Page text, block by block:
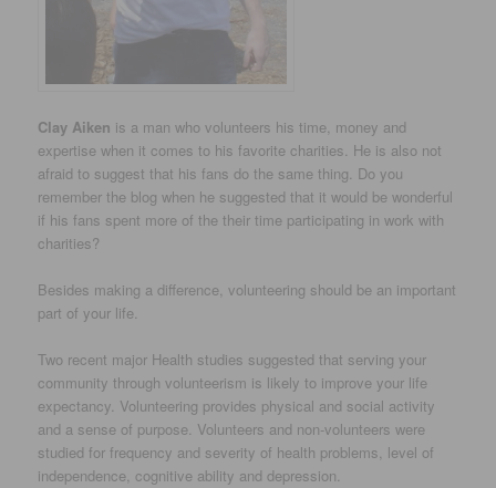
Clay Aiken is a man who volunteers his time, money and
expertise when it comes to his favorite charities. He is also not
afraid to suggest that his fans do the same thing. Do you
remember the blog when he suggested that it would be wonderful
if his fans spent more of the their time participating in work with
charities?
Besides making a difference, volunteering should be an important
part of your life.
Two recent major Health studies suggested that serving your
community through volunteerism is likely to improve your life
expectancy. Volunteering provides physical and social activity
and a sense of purpose. Volunteers and non-volunteers were
studied for frequency and severity of health problems, level of
independence, cognitive ability and depression.